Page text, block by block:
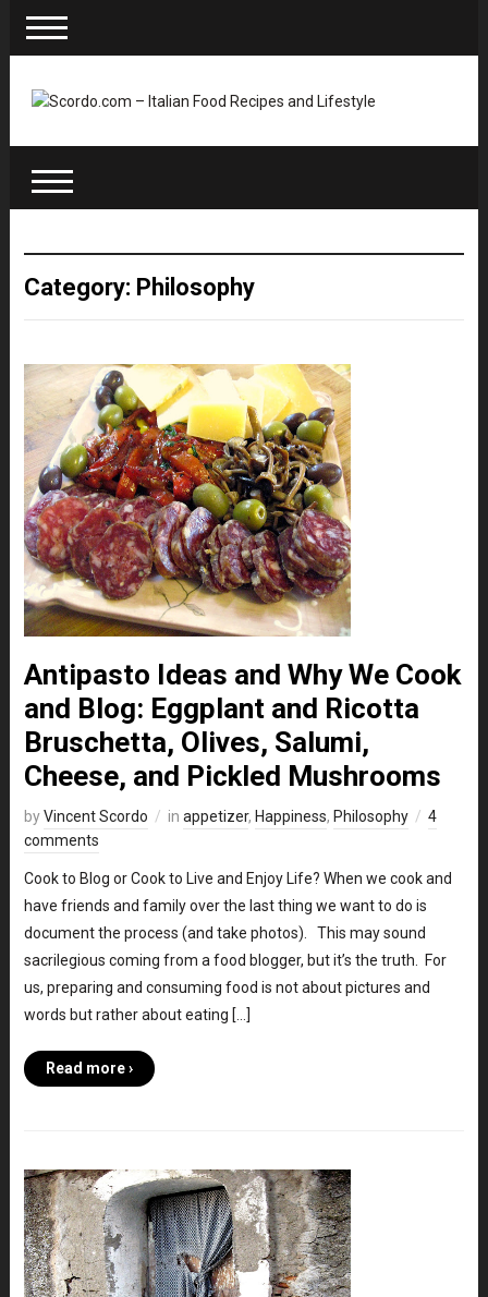
Category: Philosophy
Antipasto Ideas and Why We Cook
and Blog: Eggplant and Ricotta
Bruschetta, Olives, Salumi,
Cheese, and Pickled Mushrooms
byVincent Scordo in appetizer, Happiness, Philosophy
4
comments
Cook to Blog or Cook to Live and Enjoy Life? When we cook and
have friends and family over the last thing we want to do is
document the process (and take photos). This may sound
sacrilegious coming from a food blogger, but it’s the truth. For
us, preparing and consuming food is not about pictures and
words but rather about eating […]
Read more ›